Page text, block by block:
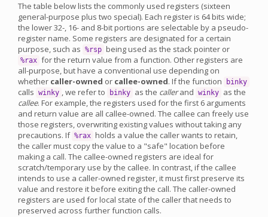
The table below lists the commonly used registers (sixteen
general-purpose plus two special). Each register is 64 bits wide;
the lower 32-, 16- and 8-bit portions are selectable by a pseudo-
register name. Some registers are designated for a certain
purpose, such as %rsp being used as the stack pointer or
%rax for the return value from a function. Other registers are
all-purpose, but have a conventional use depending on
whether caller-owned or callee-owned. If the function binky
calls winky , we refer to binky as the callerand winky as the
callee. For example, the registers used for the first 6 arguments
and return value are all callee-owned. The callee can freely use
those registers, overwriting existing values without taking any
precautions. If %rax holds a value the caller wants to retain,
the caller must copy the value to a "safe" location before
making a call. The callee-owned registers are ideal for
scratch/temporary use by the callee. In contrast, if the callee
intends to use a caller-owned register, it must first preserve its
value and restore it before exiting the call. The caller-owned
registers are used for local state of the caller that needs to
preserved across further function calls.